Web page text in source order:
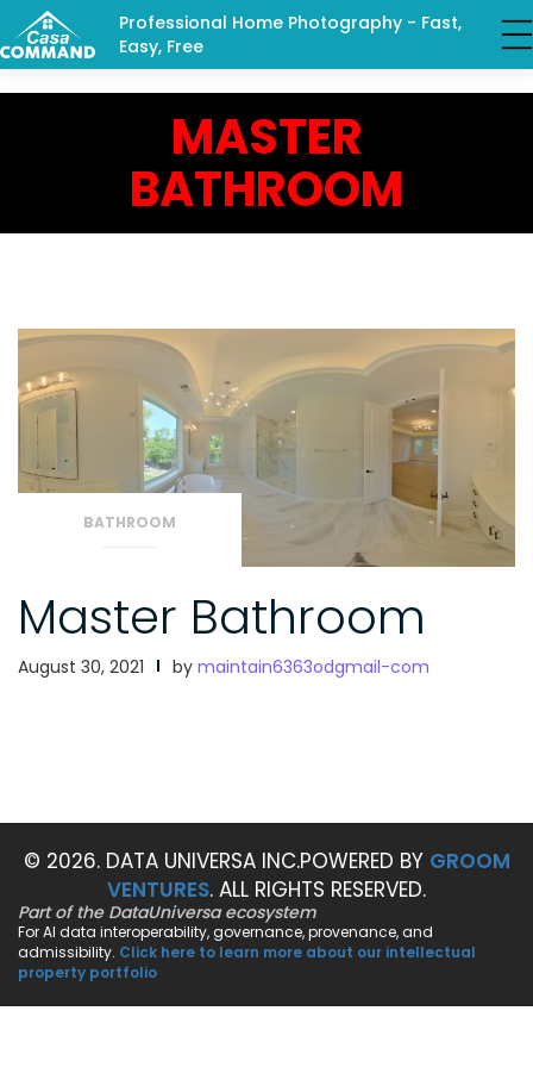
Professional Home Photography - Fast,
Easy, Free
MASTER
BATHROOM
BATHROOM
Master Bathroom
August 30, 2021 by maintain6363odgmail-com
© 2026. DATA UNIVERSA INC.POWERED BY GROOM
VENTURES. ALL RIGHTS RESERVED.
Part of the DataUniversa ecosystem
For AI data interoperability, governance, provenance, and
admissibility. Click here to learn more about our intellectual
property portfolio